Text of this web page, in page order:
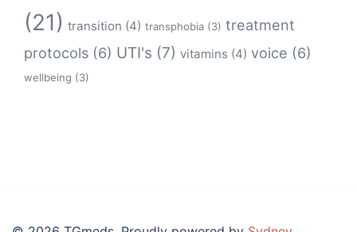
(21) transition (4) transphobia (3) treatment
protocols (6) UTI's (7) vitamins (4) voice (6)
wellbeing (3)